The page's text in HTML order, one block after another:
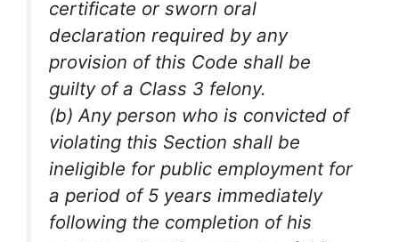
certificate or sworn oral
declaration required by any
provision of this Code shall be
guilty of a Class 3 felony.
(b) Any person who is convicted of
violating this Section shall be
ineligible for public employment for
a period of 5 years immediately
following the completion of his